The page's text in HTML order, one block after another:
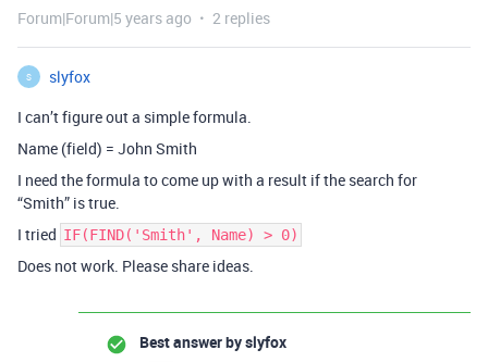
Forum|Forum|5 years ago 2 replies
S
slyfox
I can’t figure out a simple formula.
Name (field) = John Smith
I need the formula to come up with a result if the search for
“Smith” is true.
I tried IF(FIND('Smith', Name) > 0)
Does not work. Please share ideas.
Best answer byslyfox